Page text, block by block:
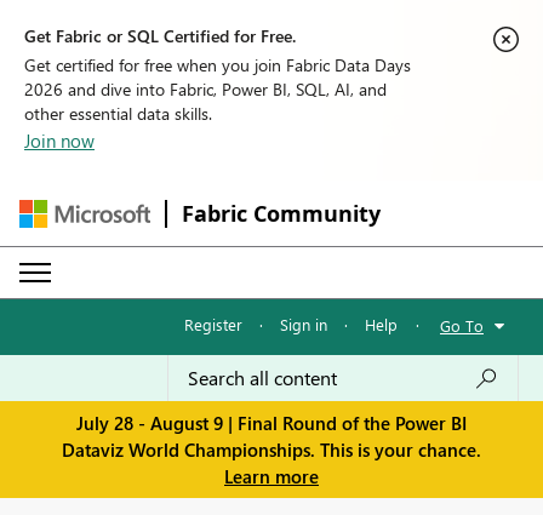
Get Fabric or SQL Certified for Free.
Get certified for free when you join Fabric Data Days
2026 and dive into Fabric, Power BI, SQL, AI, and
other essential data skills.
Join now
Fabric Community
Register · Sign in · Help · Go To
July 28 - August 9 | Final Round of the Power BI
Dataviz World Championships. This is your chance.
Learn more